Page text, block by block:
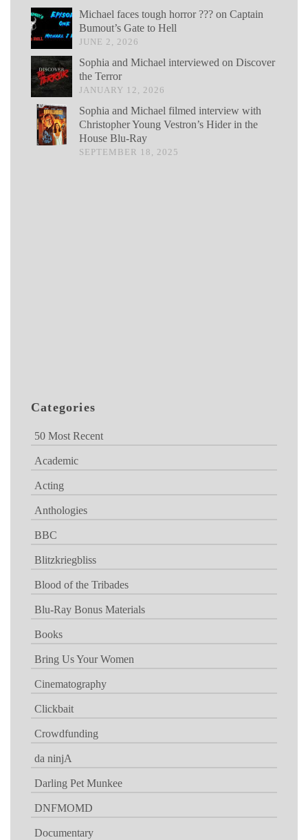
Michael faces tough horror ??? on Captain
Bumout’s Gate to Hell
JUNE 2, 2026
Sophia and Michael interviewed on Discover
the Terror
JANUARY 12, 2026
Sophia and Michael filmed interview with
Christopher Young Vestron’s Hider in the
House Blu-Ray
SEPTEMBER 18, 2025
Categories
50 Most Recent
Academic
Acting
Anthologies
BBC
Blitzkriegbliss
Blood of the Tribades
Blu-Ray Bonus Materials
Books
Bring Us Your Women
Cinematography
Clickbait
Crowdfunding
da ninjA
Darling Pet Munkee
DNFMOMD
Documentary